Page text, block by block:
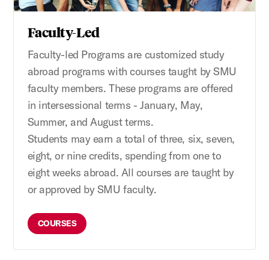
Faculty-Led
Faculty-led Programs are customized study
abroad programswith courses taught by SMU
faculty members. These programs are offered
in intersessional terms - January, May,
Summer, and August terms.
Students mayearn a total of three, six, seven,
eight, or nine credits, spendingfrom one to
eight weeks abroad. All courses are taught by
or approved by SMU faculty.
COURSES